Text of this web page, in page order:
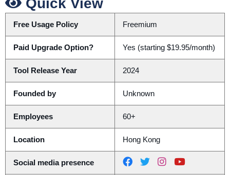
Quick View
Free Usage Policy Freemium
Paid Upgrade Option? Yes (starting $19.95/month)
Tool Release Year 2024
Founded by Unknown
Employees 60+
Location Hong Kong
Social media presence